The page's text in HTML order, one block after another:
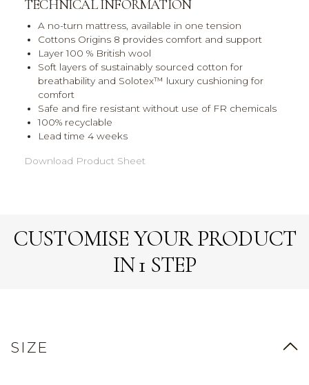
TECHNICAL INFORMATION
A no-turn mattress, available in one tension
Cottons Origins 8 provides comfort and support
Layer 100 % British wool
Soft layers of sustainably sourced cotton for
breathability and Solotex™ luxury cushioning for
comfort
Safe and fire resistant without use of FR chemicals
100% recyclable
Lead time 4 weeks
Download Product Sheet
CUSTOMISE YOUR PRODUCT
IN 1 STEP
SIZE